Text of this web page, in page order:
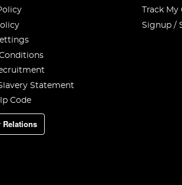
Statement
Code
Relations
Track
Signup /